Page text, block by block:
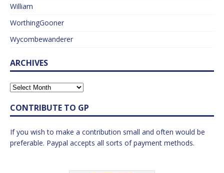
William
WorthingGooner
Wycombewanderer
ARCHIVES
CONTRIBUTE TO GP
If you wish to make a contribution small and often would be
preferable. Paypal accepts all sorts of payment methods.